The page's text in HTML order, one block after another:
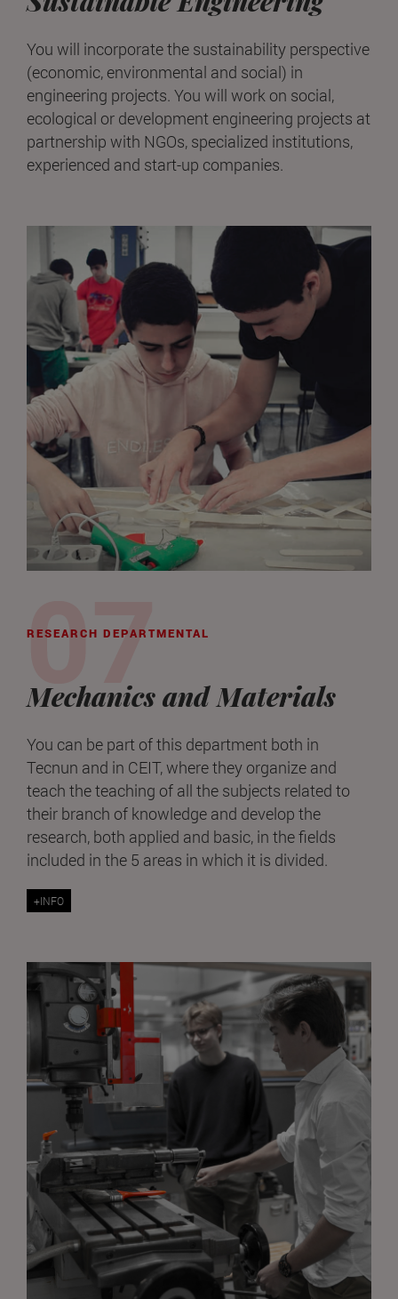
You will incorporate the sustainability perspective
(economic, environmental and social) in
engineering projects. You will work on social,
ecological or development engineering projects at
partnership with NGOs, specialized institutions,
experienced and start-up companies.
RESEARCH DEPARTMENTAL
Mechanics and Materials
You can be part of this department both in
Tecnun and in CEIT, where they organize and
teach the teaching of all the subjects related to
their branch of knowledge and develop the
research, both applied and basic, in the fields
included in the 5 areas in which it is divided.
+INFO